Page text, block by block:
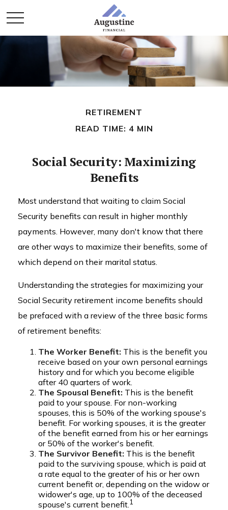
RETIREMENT
READ TIME: 4 MIN
Social Security: Maximizing
Benefits
Most understand that waiting to claim Social
Security benefits can result in higher monthly
payments. However, many don't know that there
are other ways to maximize their benefits, some of
which depend on their marital status.
Understanding the strategies for maximizing your
Social Security retirement income benefits should
be prefaced with a review of the three basic forms
of retirement benefits:
The Worker Benefit: This is the benefit you
receive based on your own personal earnings
history and for which you become eligible
after 40 quarters of work.
The Spousal Benefit: This is the benefit
paid to your spouse. For non-working
spouses, this is 50% of the working spouse's
benefit. For working spouses, it is the greater
of the benefit earned from his or her earnings
or 50% of the worker's benefit.
The Survivor Benefit: This is the benefit
paid to the surviving spouse, which is paid at
a rate equal to the greater of his or her own
current benefit or, depending on the widow or
widower's age, up to 100% of the deceased
spouse's current benefit.1